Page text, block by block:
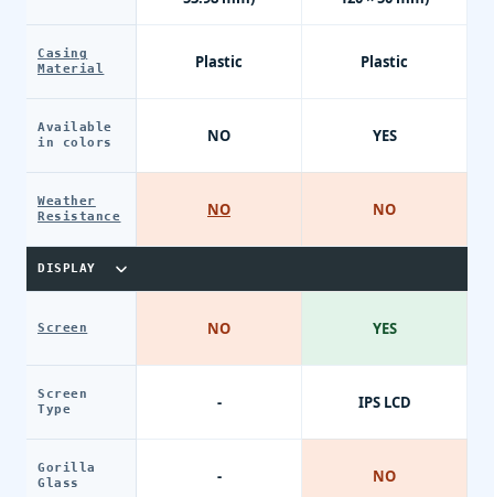
Casing
Material
Available
in colors
Weather
Resistance
DISPLAY
Screen
Screen
Type
Gorilla
Glass
Plastic
NO
NO
NO
-
-
Plastic
YES
NO
YES
IPS LCD
NO